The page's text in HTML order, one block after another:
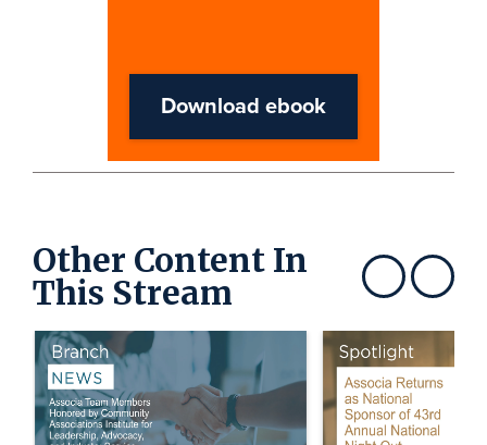
Other Content In
This Stream Show previousShow next